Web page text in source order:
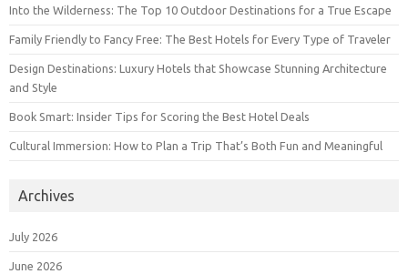
Into the Wilderness: The Top 10 Outdoor Destinations for a True Escape
Family Friendly to Fancy Free: The Best Hotels for Every Type of Traveler
Design Destinations: Luxury Hotels that Showcase Stunning Architecture
and Style
Book Smart: Insider Tips for Scoring the Best Hotel Deals
Cultural Immersion: How to Plan a Trip That’s Both Fun and Meaningful
Archives
July 2026
June 2026